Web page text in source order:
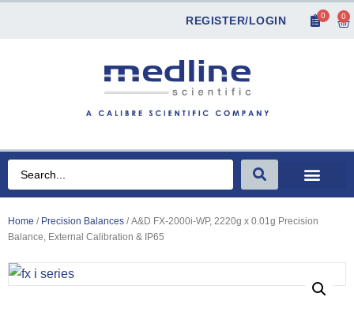
REGISTER/LOGIN 0 0
Home / Precision Balances / A&D FX-2000i-WP, 2220g x 0.01g Precision
Balance, External Calibration & IP65